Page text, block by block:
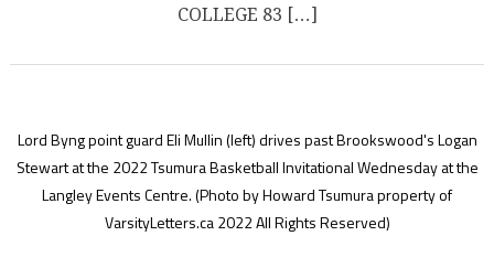
COLLEGE 83 […]
Lord Byng point guard Eli Mullin (left) drives past Brookswood's Logan
Stewart at the 2022 Tsumura Basketball Invitational Wednesday at the
Langley Events Centre.(Photo by Howard Tsumura property of
VarsityLetters.ca 2022 All Rights Reserved)